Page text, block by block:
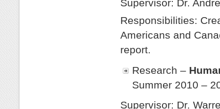
Supervisor: Dr.
Responsibilities:
Americans and
report.
Research –
Summer 2010 –
Supervisor: Dr.